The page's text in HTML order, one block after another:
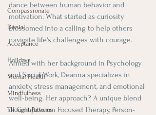
Compassionate
Denial
Acceptance
Holidays
Mental Health
Mindfulness
Thought Patterns
dance between human behavior and
motivation. What started as curiosity
blossomed into a calling to help others
navigate life's challenges with courage.
Armed with her background in Psychology
and Social Work, Deanna specializes in
anxiety, stress management, and emotional
well-being. Her approach? A unique blend
of Compassion Focused Therapy, Person-